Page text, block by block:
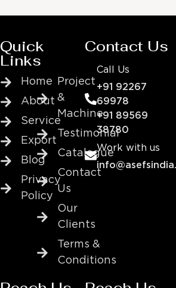
Quick
Links
Home
About
Service
Export
Blog
Privacy
Policy
Project
&
Machine
Testimonial
Catalogue
Contact
Us
Our
Clients
Terms &
Conditions
Contact Us
Call Us
+91 92267
69978
+91 89569
38780
Work with us